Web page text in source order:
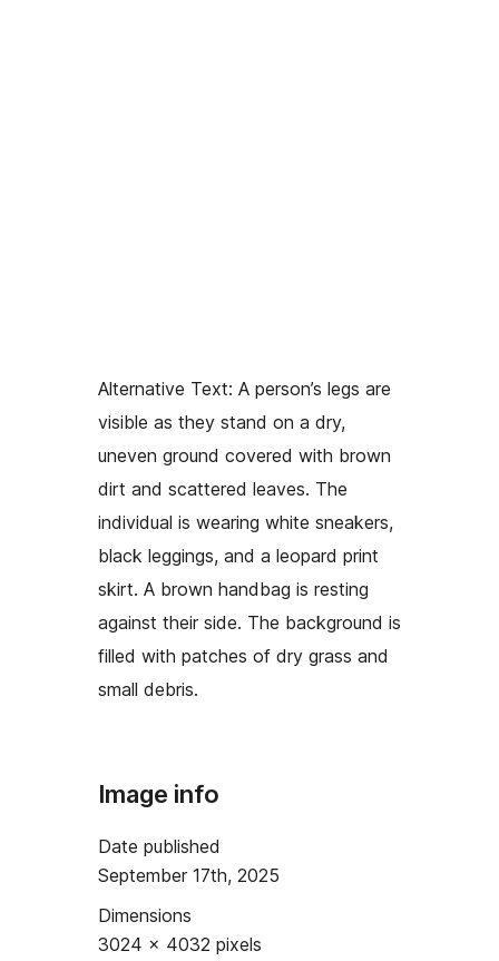
Alternative Text: A person’s legs are
visible as they stand on a dry,
uneven ground covered with brown
dirt and scattered leaves. The
individual is wearing white sneakers,
black leggings, and a leopard print
skirt. A brown handbag is resting
against their side. The background is
filled with patches of dry grass and
small debris.
Image info
Date published
September 17th, 2025
Dimensions
3024 × 4032 pixels